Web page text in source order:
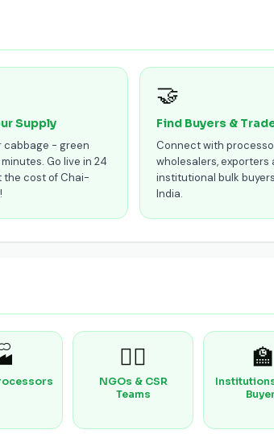
Supply
cabbage - green
Go live in 24
the cost of Chai-
🤝
Find Buyers &
Connect with
wholesalers, exporters
institutional bulk
India.
🧑‍⚕️
NGOs & CSR
Teams
🏫